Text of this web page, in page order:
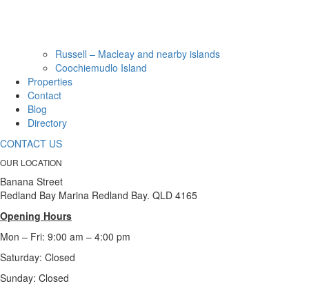
Russell – Macleay and nearby islands
Coochiemudlo Island
Properties
Contact
Blog
Directory
CONTACT US
OUR LOCATION
Banana Street
Redland Bay Marina Redland Bay. QLD 4165
Opening Hours
Mon – Fri: 9:00 am – 4:00 pm
Saturday: Closed
Sunday: Closed